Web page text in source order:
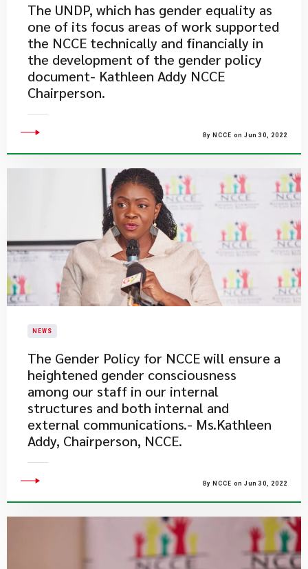
​The UNDP, which has gender equality as
one of its focus areas of work supported
the NCCE technically and financially in
the development of the gender policy
document- Kathleen Addy NCCE
Chairperson.
By NCCE on Jun 30, 2022
NEWS
The Gender Policy for NCCE will ensure a
heightened gender consciousness
among our staff in our internal
structures and both internal and
external communications.- Ms.Kathleen
Addy, Chairperson, NCCE.
By NCCE on Jun 30, 2022